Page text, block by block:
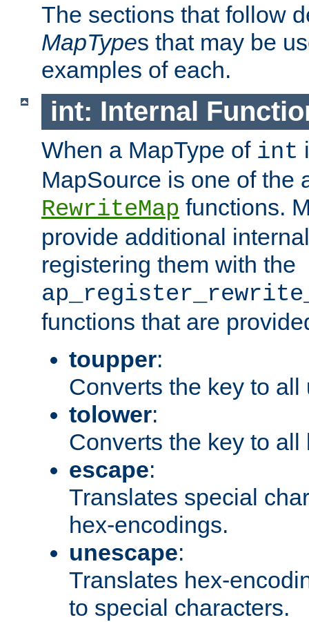
The sections that follow
MapTypes that may be
examples of each.
int: Internal
When a MapType of int
MapSource is one of the
RewriteMap functions.
provide additional
registering them with the
functions that are
toupper:
Converts the key to all
tolower:
Converts the key to all
escape:
Translates special
hex-encodings.
unescape:
Translates hex-
to special characters.